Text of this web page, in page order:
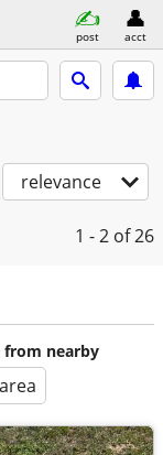
post acct
relevance
1 - 2 of 26
from nearby